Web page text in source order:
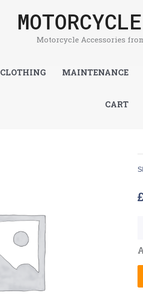
Motorcycle Accessories
CLOTHING MAINTENANCE
CART